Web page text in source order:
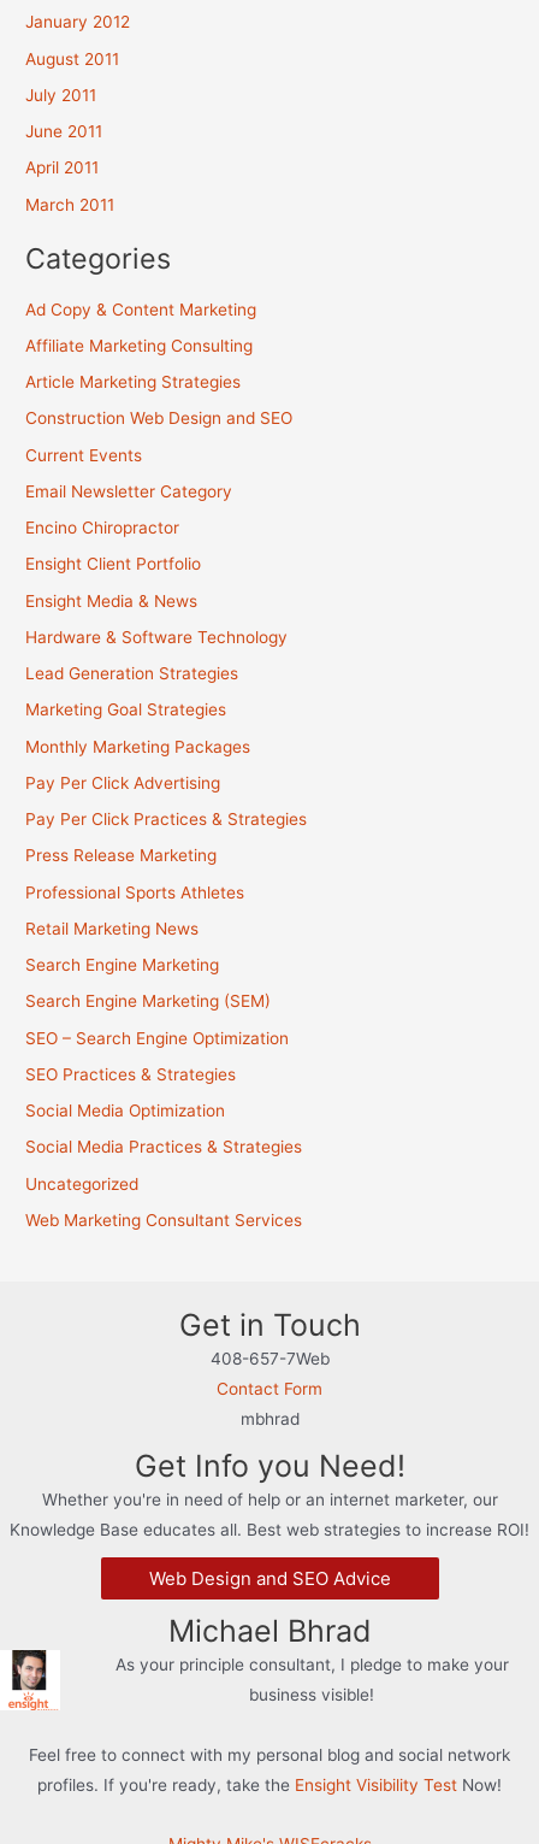
January 2012
August 2011
July 2011
June 2011
April 2011
March 2011
Categories
Ad Copy & Content Marketing
Affiliate Marketing Consulting
Article Marketing Strategies
Construction Web Design and SEO
Current Events
Email Newsletter Category
Encino Chiropractor
Ensight Client Portfolio
Ensight Media & News
Hardware & Software Technology
Lead Generation Strategies
Marketing Goal Strategies
Monthly Marketing Packages
Pay Per Click Advertising
Pay Per Click Practices & Strategies
Press Release Marketing
Professional Sports Athletes
Retail Marketing News
Search Engine Marketing
Search Engine Marketing (SEM)
SEO – Search Engine Optimization
SEO Practices & Strategies
Social Media Optimization
Social Media Practices & Strategies
Uncategorized
Web Marketing Consultant Services
Get in Touch
408-657-7Web
Contact Form
mbhrad
Get Info you Need!
Whether you're in need of help or an internet marketer, our
Knowledge Base educates all. Best web strategies to increase ROI!
Web Design and SEO Advice
Michael Bhrad
As your principle consultant, I pledge to make your
business visible!
Feel free to connect with my personal blog and social network
profiles. If you're ready, take the Ensight Visibility Test Now!